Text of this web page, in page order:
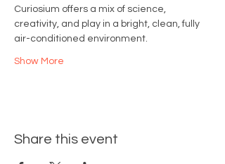
Curiosium offers a mix of science,
creativity, and play in a bright, clean, fully
air-conditioned environment.
Show More
Share this event